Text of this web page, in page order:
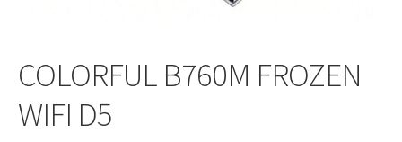
COLORFUL B760M FROZEN
WIFI D5